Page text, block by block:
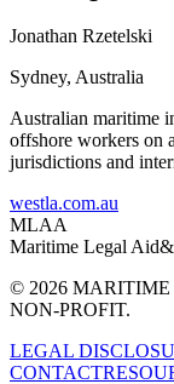
Jonathan Rzetelski
Sydney, Australia
Australian maritime
offshore workers on
jurisdictions and
westla.com.au
MLAA
Maritime Legal Aid
© 2026
NON-PROFIT.
LEGAL
CONTACT